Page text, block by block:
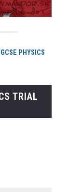
PHYSICS
TRIAL